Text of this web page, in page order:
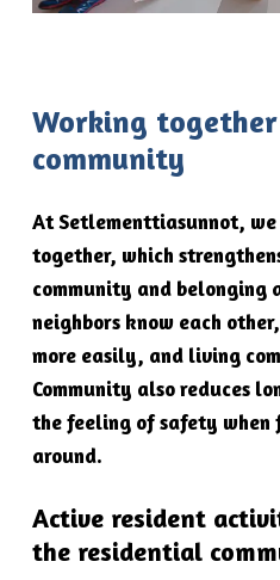
Working
community
At Setlementtiasunnot,
together, which
community and belonging
neighbors know each
more easily, and living
Community also reduces
the feeling of safety when
around.
Active resident
the residential